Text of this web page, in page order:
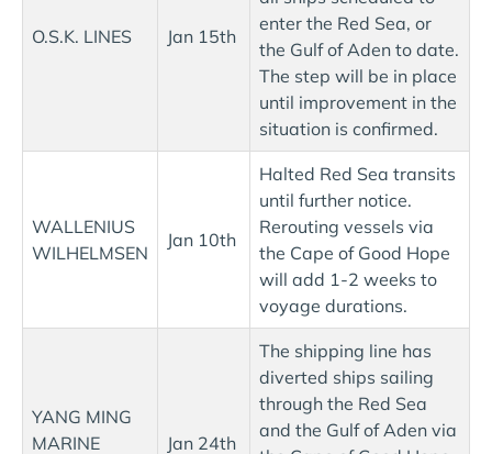
O.S.K. LINES Jan 15th
enter the Red Sea, or
the Gulf of Aden to date.
The step will be in place
until improvement in the
situation is confirmed.
WALLENIUS
WILHELMSEN
Jan 10th
Halted Red Sea transits
until further notice.
Rerouting vessels via
the Cape of Good Hope
will add 1-2 weeks to
voyage durations.
YANG MING
MARINE
Jan 24th
The shipping line has
diverted ships sailing
through the Red Sea
and the Gulf of Aden via